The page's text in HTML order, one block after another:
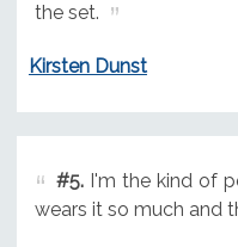
the set.
Kirsten Dunst
#5.I'm the kind of
wears it so much and